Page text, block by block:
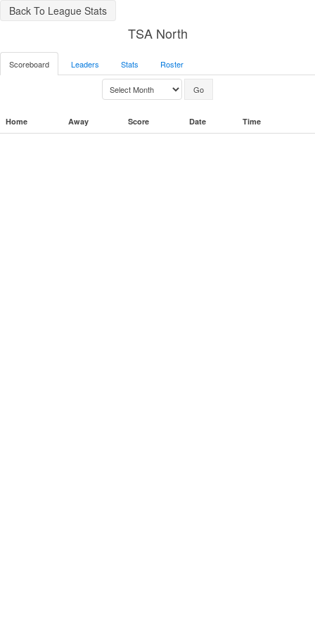
Back To League Stats
TSA North
Scoreboard Leaders Stats Roster
Home Away Score Date Time